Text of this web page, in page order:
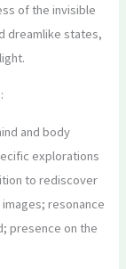
of the invisible
dreamlike states,
and body
explorations
to rediscover
resonance
presence on the